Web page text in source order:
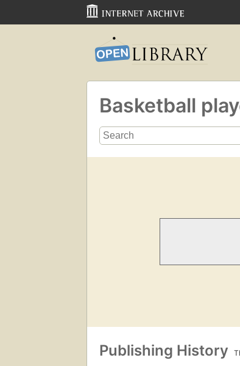
Basketball
Publishing History